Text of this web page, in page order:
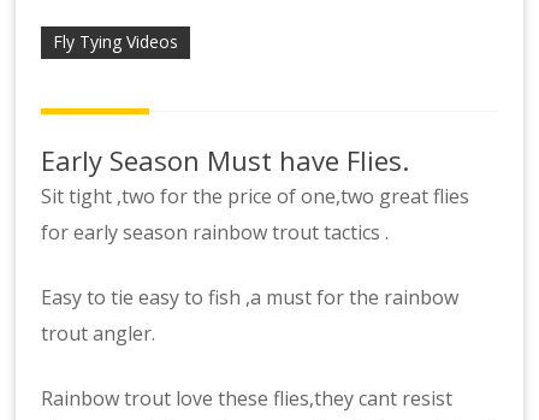
Fly Tying Videos
Scotsbob
Early Season Must have Flies.
Sit tight ,two for the price of one,two great flies
for early season rainbow trout tactics .
Easy to tie easy to fish ,a must for the rainbow
trout angler.
Rainbow trout love these flies,they cant resist